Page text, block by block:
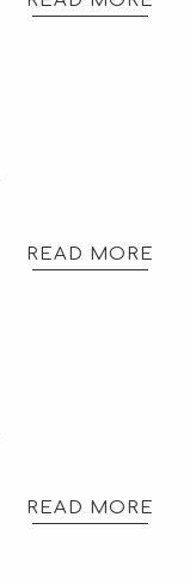
READ MORE
READ MORE